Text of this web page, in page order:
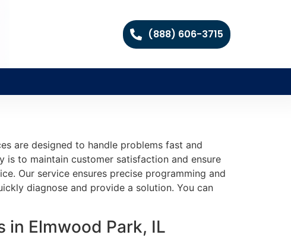
(888) 606-3715
are designed to handle problems fast and
to maintain customer satisfaction and ensure
Our service ensures precise programming and
diagnose and provide a solution. You can
in Elmwood Park, IL